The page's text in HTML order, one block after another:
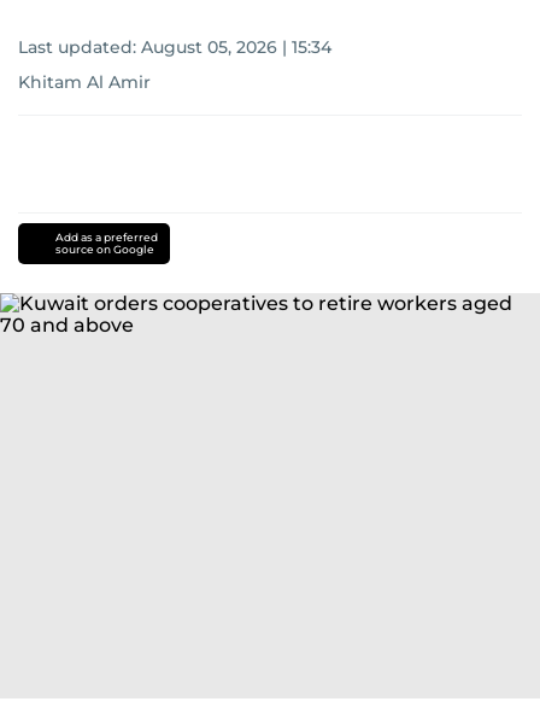
Last updated: August 05, 2026 | 15:34
Khitam Al Amir
Add as a preferred
source on Google